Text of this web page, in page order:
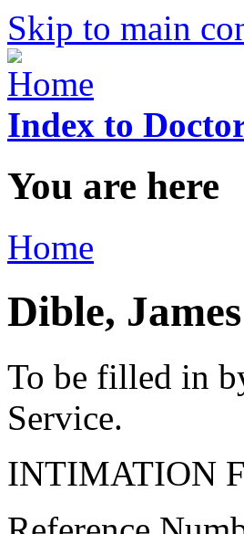
Skip to main
Index to
You are here
Home
Dible,
To be filled in
Service.
INTIMATION